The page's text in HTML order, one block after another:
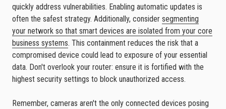
quickly address vulnerabilities. Enabling automatic updates is
often the safest strategy. Additionally, consider segmenting
your network so that smart devices are isolated from your core
business systems. This containment reduces the risk that a
compromised device could lead to exposure of your essential
data. Don't overlook your router: ensure it is fortified with the
highest security settings to block unauthorized access.
Remember, cameras aren't the only connected devices posing